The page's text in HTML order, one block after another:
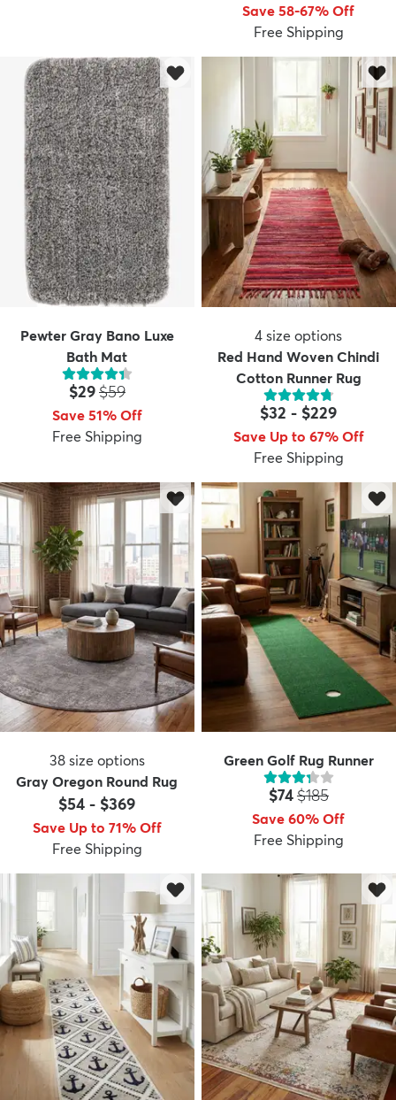
Save 58-67% Off
Free Shipping
Pewter Gray Bano Luxe
Bath Mat
Price:
$29MSRP:
$59
Save 51% Off
Free Shipping
4 size options
Red Hand Woven Chindi
Cotton Runner Rug
$32 - $229
Save Up to 67% Off
Free Shipping
38 size options
Gray Oregon Round Rug
$54 - $369
Save Up to 71% Off
Free Shipping
Green Golf Rug Runner
Price:
$74MSRP:
$185
Save 60% Off
Free Shipping